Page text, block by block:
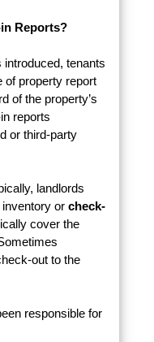
Reports?
introduced, tenants
of property report
of the property’s
reports
or third-party
landlords
or check-
cover the
out to the
responsible for